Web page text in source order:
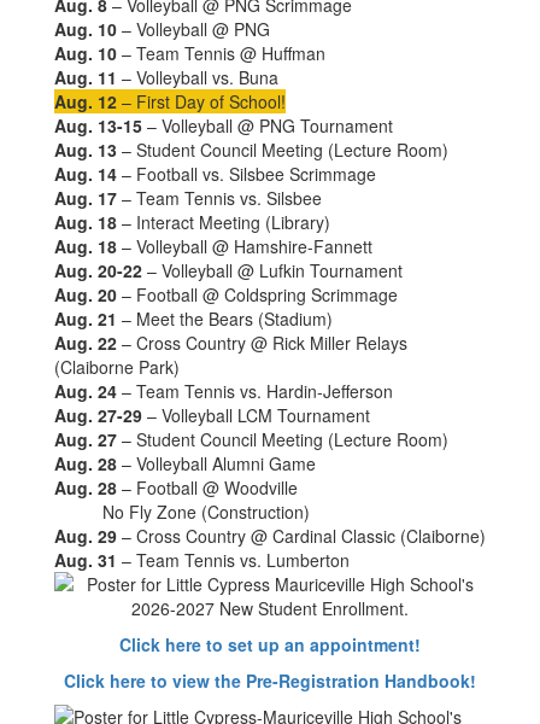
Aug. 8 – Volleyball @ PNG Scrimmage
Aug. 10 – Volleyball @ PNG
Aug. 10 – Team Tennis @ Huffman
Aug. 11 – Volleyball vs. Buna
Aug. 12 – First Day of School!
Aug. 13-15 – Volleyball @ PNG Tournament
Aug. 13 – Student Council Meeting (Lecture Room)
Aug. 14 – Football vs. Silsbee Scrimmage
Aug. 17 – Team Tennis vs. Silsbee
Aug. 18 – Interact Meeting (Library)
Aug. 18 – Volleyball @ Hamshire-Fannett
Aug. 20-22 – Volleyball @ Lufkin Tournament
Aug. 20 – Football @ Coldspring Scrimmage
Aug. 21 – Meet the Bears (Stadium)
Aug. 22 – Cross Country @ Rick Miller Relays
(Claiborne Park)
Aug. 24 – Team Tennis vs. Hardin-Jefferson
Aug. 27-29 – Volleyball LCM Tournament
Aug. 27 – Student Council Meeting (Lecture Room)
Aug. 28 – Volleyball Alumni Game
Aug. 28 – Football @ Woodville
No Fly Zone (Construction)
Aug. 29 – Cross Country @ Cardinal Classic (Claiborne)
Aug. 31 – Team Tennis vs. Lumberton
Click here to set up an appointment!
Click here to view the Pre-Registration Handbook!